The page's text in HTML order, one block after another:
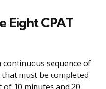
Eight CPAT
continuous sequence of
must be completed
10 minutes and 20